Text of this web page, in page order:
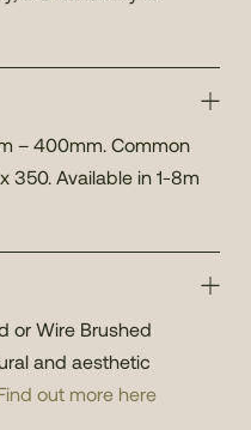
– 400mm. Common
350. Available in 1-8m
or Wire Brushed
and aesthetic
out more here